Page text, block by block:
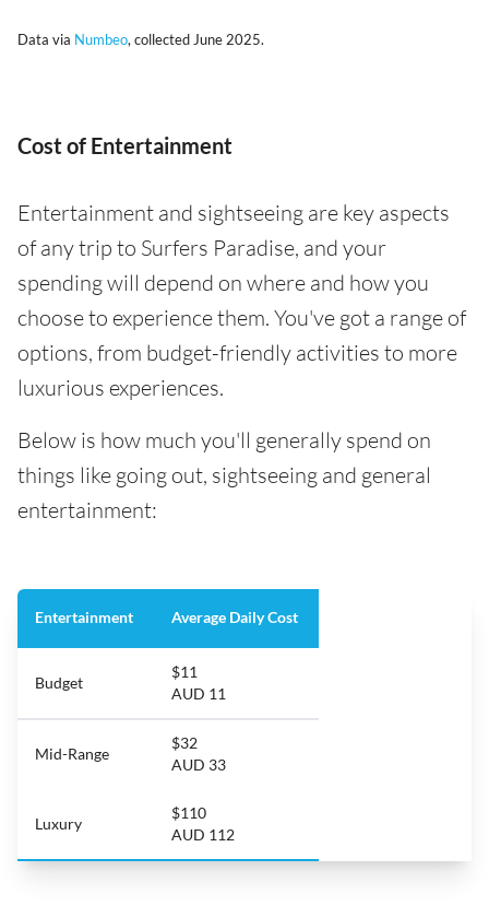
Data via Numbeo, collected June 2025.
Cost of Entertainment
Entertainment and sightseeing are key aspects
of any trip to Surfers Paradise, and your
spending will depend on where and how you
choose to experience them. You've got a range of
options, from budget-friendly activities to more
luxurious experiences.
Below is how much you'll generally spend on
things like going out, sightseeing and general
entertainment:
Entertainment Average Daily Cost
Budget
$11
AUD 11
Mid-Range
$32
AUD 33
Luxury
$110
AUD 112